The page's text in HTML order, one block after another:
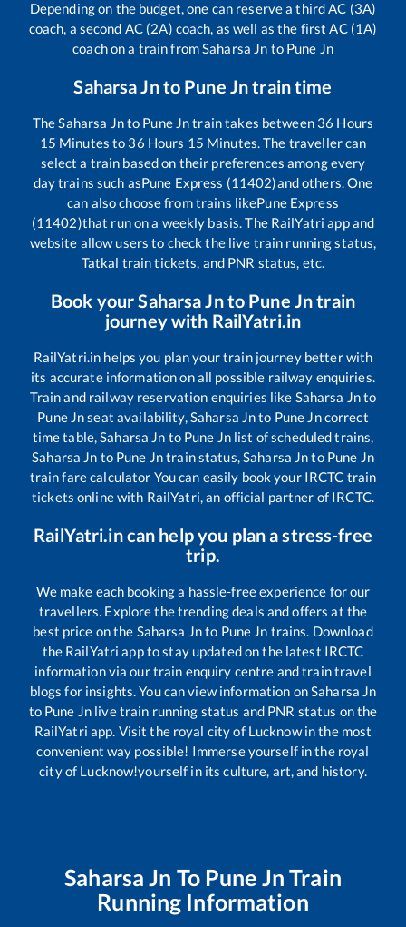
Depending on the budget, one can reserve a third AC (3A)
coach, a second AC (2A) coach, as well as the first AC (1A)
coach on a train fromSaharsa Jn to Pune Jn
Saharsa Jnto Pune Jntrain time
TheSaharsa Jnto Pune Jntrain takes between 36 Hours
15 Minutes to 36 Hours 15 Minutes. The traveller can
select a train based on their preferences among every
day trains such asPune Express (11402)and others. One
can also choose from trains likePune Express
(11402)that run on a weekly basis. The RailYatri app and
website allow users to check the live train running status,
Tatkal train tickets, and PNR status, etc.
Book yourSaharsa Jnto Pune Jntrain
journey with RailYatri.in
RailYatri.in helps you plan your train journey better with
its accurate information on all possible railway enquiries.
Train and railway reservation enquiries like Saharsa Jnto
Pune Jnseat availability,Saharsa Jnto Pune Jncorrect
time table,Saharsa Jn to Pune Jnlist of scheduled trains,
Saharsa Jn to Pune Jntrain status,Saharsa Jnto Pune Jn
train fare calculator You can easily book your IRCTC train
tickets online with RailYatri, an official partner of IRCTC.
RailYatri.in can help you plan a stress-free
trip.
We make each booking a hassle-free experience for our
travellers. Explore the trending deals and offers at the
best price on the Saharsa Jnto Pune Jn trains. Download
the RailYatri app to stay updated on the latest IRCTC
information via our train enquiry centre and train travel
blogs for insights. You can view information onSaharsa Jn
to Pune Jn live train running status and PNR status on the
RailYatri app. Visit the royal city of Lucknow in the most
convenient way possible! Immerse yourself in the royal
city of Lucknow!yourself in its culture, art, and history.
Saharsa Jn To Pune Jn Train
Running Information